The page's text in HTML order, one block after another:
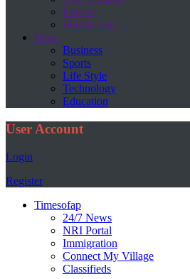
Europe
Middle East
More
Business
Sports
Life Style
Technology
Education
User Account
Login
Register
Timesofap
24/7 News
NRI Portal
Immigration
Connect My Village
Classifieds